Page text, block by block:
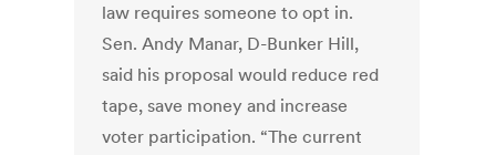
law requires someone to opt in.
Sen. Andy Manar, D-Bunker Hill,
said his proposal would reduce red
tape, save money and increase
voter participation. “The current